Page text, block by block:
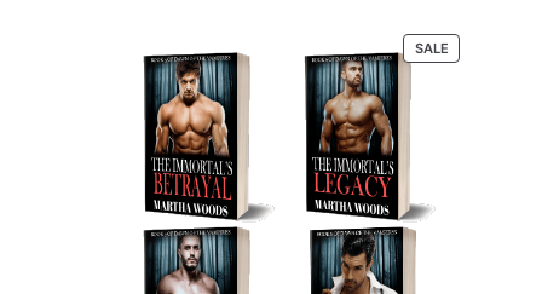
SALEPRODUCT
ON